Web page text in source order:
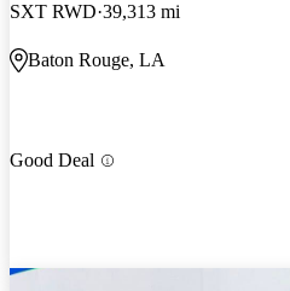
SXT RWD 39,313 mi
Baton Rouge, LA
Good Deal